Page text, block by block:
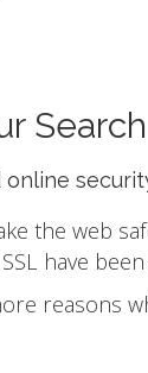
the web
have
reasons